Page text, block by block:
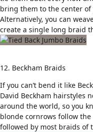
bring them to the center
Alternatively, you can
create a single long braid
12. Beckham Braids
If you can’t bend it like
David Beckham hairstyles
around the world, so you
blonde cornrows follow
followed by most braids of